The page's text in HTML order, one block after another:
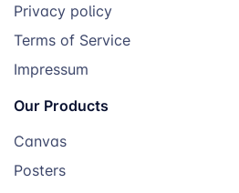
Privacy policy
Terms of Service
Impressum
Our Products
Canvas
Posters